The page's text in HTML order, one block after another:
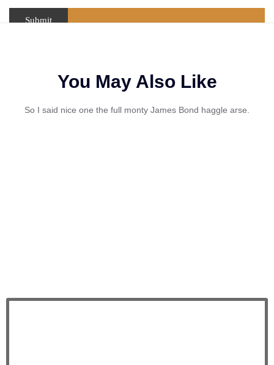
You May Also Like
So I said nice one the full monty James Bond haggle arse.